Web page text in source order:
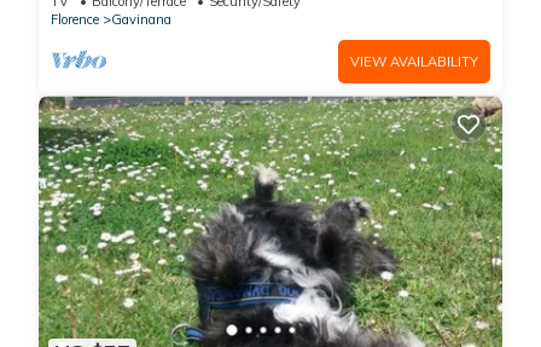
Bedrooms Hotel if you want to learn more about this place in
Florence. These details are authentic, as they are provided by
our partner, booking.com.
This Italiana Hotels Florence in Florence is well equipped and
has all facilities that have been listed below. Please note that
these details were shared to us by booking.com for the listed
“Italiana Hotels Florence”. We solely rely on their shared
details and are regarded as “accurate”. If you have any
concerns about the information or accuracy describing this
Hotel, please let us know.
Florence
Gavinana
VIEW AVAILABILITY